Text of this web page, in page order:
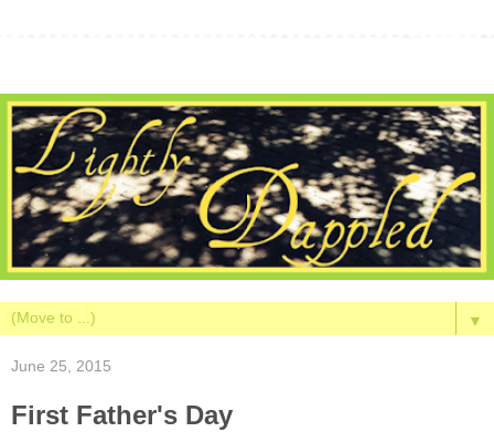
▼
June 25, 2015
First Father's Day